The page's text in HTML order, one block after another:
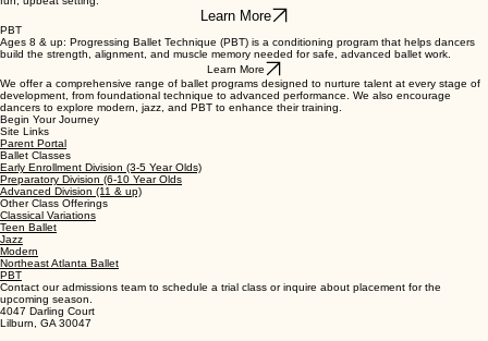
Tap
Ages 3-9: Tap instruction introduces young dancers to rhythm, musicality, and clear footwork in a
fun, upbeat setting.
Learn More
PBT
Ages 8 & up: Progressing Ballet Technique (PBT) is a conditioning program that helps dancers
build the strength, alignment, and muscle memory needed for safe, advanced ballet work.
Learn More
We offer a comprehensive range of ballet programs designed to nurture talent at every stage of
development, from foundational technique to advanced performance. We also encourage
dancers to explore modern, jazz, and PBT to enhance their training.
Begin Your Journey
Site Links
Parent Portal
Ballet Classes
Early Enrollment Division (3-5 Year Olds)
Preparatory Division (6-10 Year Olds
Advanced Division (11 & up)
Other Class Offerings
Classical Variations
Teen Ballet
Jazz
Modern
Northeast Atlanta Ballet
PBT
Contact our admissions team to schedule a trial class or inquire about placement for the
upcoming season.